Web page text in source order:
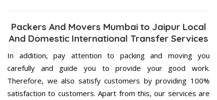
Packers And Movers Mumbai to Jaipur Local
And Domestic International Transfer Services
In addition, pay attention to packing and moving you
carefully and guide you to provide your good work.
Therefore, we also satisfy customers by providing 100%
satisfaction to customers. Apart from this, our services are